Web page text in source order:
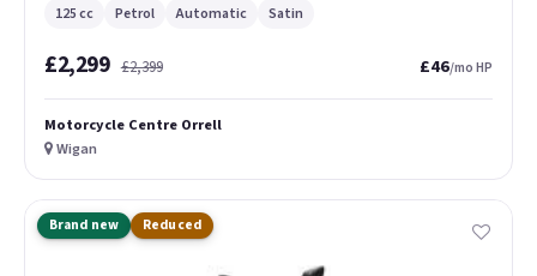
125 cc Petrol Automatic Satin
£2,299 £2,399 £46/mo HP
Motorcycle Centre Orrell
Wigan
Brand new Reduced